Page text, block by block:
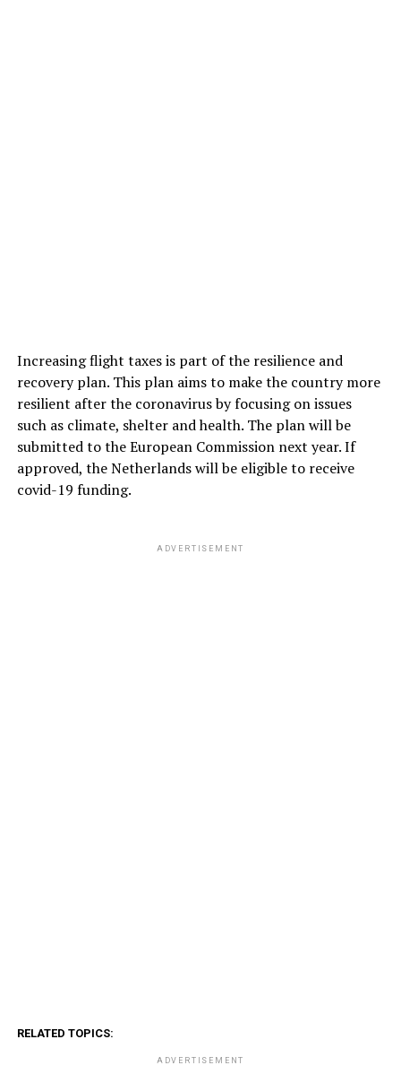
Increasing flight taxes is part of the resilience and
recovery plan. This plan aims to make the country more
resilient after the coronavirus by focusing on issues
such as climate, shelter and health. The plan will be
submitted to the European Commission next year. If
approved, the Netherlands will be eligible to receive
covid-19 funding.
ADVERTISEMENT
RELATED TOPICS:
ADVERTISEMENT